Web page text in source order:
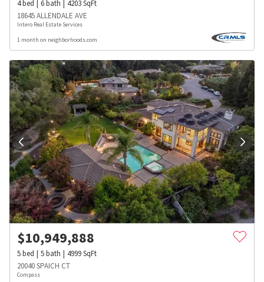
4 bed 6 bath 4203SqFt
18645 ALLENDALE AVE
Intero Real Estate Services
1 month on neighborhoods.com
$10,949,888
5bed 5bath 4999SqFt
20040 SPAICH CT
Compass